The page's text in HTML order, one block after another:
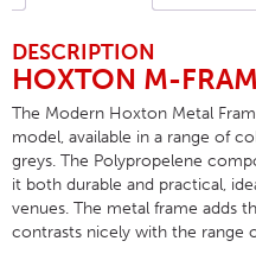
DESCRIPTION
HOXTON M-
The Modern Hoxton Metal
model, available in a range of
greys. The Polypropelene
it both durable and practical,
venues. The metal frame adds
contrasts nicely with the range